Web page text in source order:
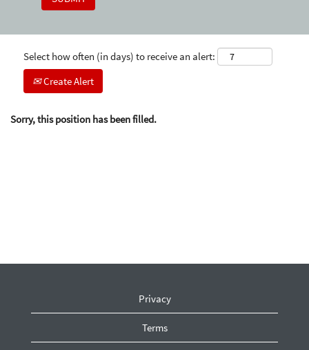
Select how often (in days) to receive an alert:
Create Alert
Sorry, this position has been filled.
Privacy
Terms